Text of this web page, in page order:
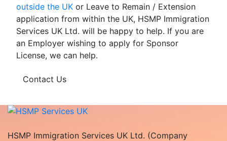
outside the UK or Leave to Remain / Extension
application from within the UK, HSMP Immigration
Services UK Ltd. will be happy to help. If you are
an Employer wishing to apply for Sponsor
License, we can help.
Contact Us
HSMP Immigration Services UK Ltd. (Company